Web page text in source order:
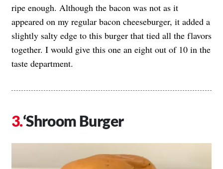
ripe enough. Although the bacon was not as it
appeared on my regular bacon cheeseburger, it added a
slightly salty edge to this burger that tied all the flavors
together. I would give this one an eight out of 10 in the
taste department.
‘Shroom Burger